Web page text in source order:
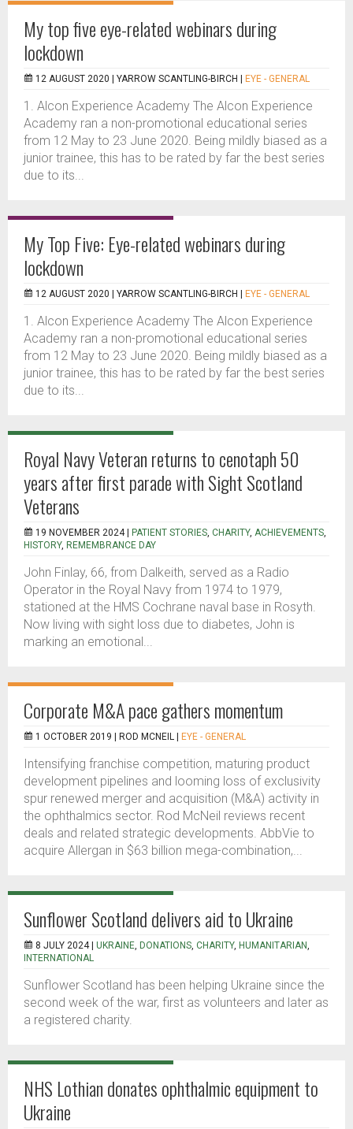
My top five eye-related webinars during
lockdown
12 AUGUST 2020 | YARROW SCANTLING-BIRCH EYE - GENERAL
1. Alcon Experience Academy The Alcon Experience
Academy ran a non-promotional educational series
from 12 May to 23 June 2020. Being mildly biased as a
junior trainee, this has to be rated by far the best series
due to its...
My Top Five: Eye-related webinars during
lockdown
12 AUGUST 2020 | YARROW SCANTLING-BIRCH EYE - GENERAL
1. Alcon Experience Academy The Alcon Experience
Academy ran a non-promotional educational series
from 12 May to 23 June 2020. Being mildly biased as a
junior trainee, this has to be rated by far the best series
due to its...
Royal Navy Veteran returns to cenotaph 50
years after first parade with Sight Scotland
Veterans
19 NOVEMBER 2024 | PATIENT STORIES, CHARITY, ACHIEVEMENTS,
HISTORY, REMEMBRANCE DAY
John Finlay, 66, from Dalkeith, served as a Radio
Operator in the Royal Navy from 1974 to 1979,
stationed at the HMS Cochrane naval base in Rosyth.
Now living with sight loss due to diabetes, John is
marking an emotional...
Corporate M&A pace gathers momentum
1 OCTOBER 2019 | ROD MCNEIL EYE - GENERAL
Intensifying franchise competition, maturing product
development pipelines and looming loss of exclusivity
spur renewed merger and acquisition (M&A) activity in
the ophthalmics sector. Rod McNeil reviews recent
deals and related strategic developments. AbbVie to
acquire Allergan in $63 billion mega-combination,...
Sunflower Scotland delivers aid to Ukraine
8 JULY 2024 | UKRAINE, DONATIONS, CHARITY, HUMANITARIAN,
INTERNATIONAL
Sunflower Scotland has been helping Ukraine since the
second week of the war, first as volunteers and later as
a registered charity.
NHS Lothian donates ophthalmic equipment to
Ukraine